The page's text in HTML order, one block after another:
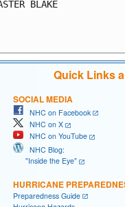
BLAKE
Quick Links
SOCIAL MEDIA
NHC on Facebook
NHC on X
NHC on YouTube
NHC Blog:
"Inside the Eye"
HURRICANE
Preparedness Guide